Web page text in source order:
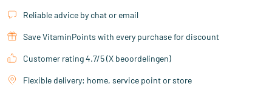
Reliable advice by chat or email
Save VitaminPoints with every purchase for discount
Customer rating 4.7/5 (X beoordelingen)
Flexible delivery: home, service point or store